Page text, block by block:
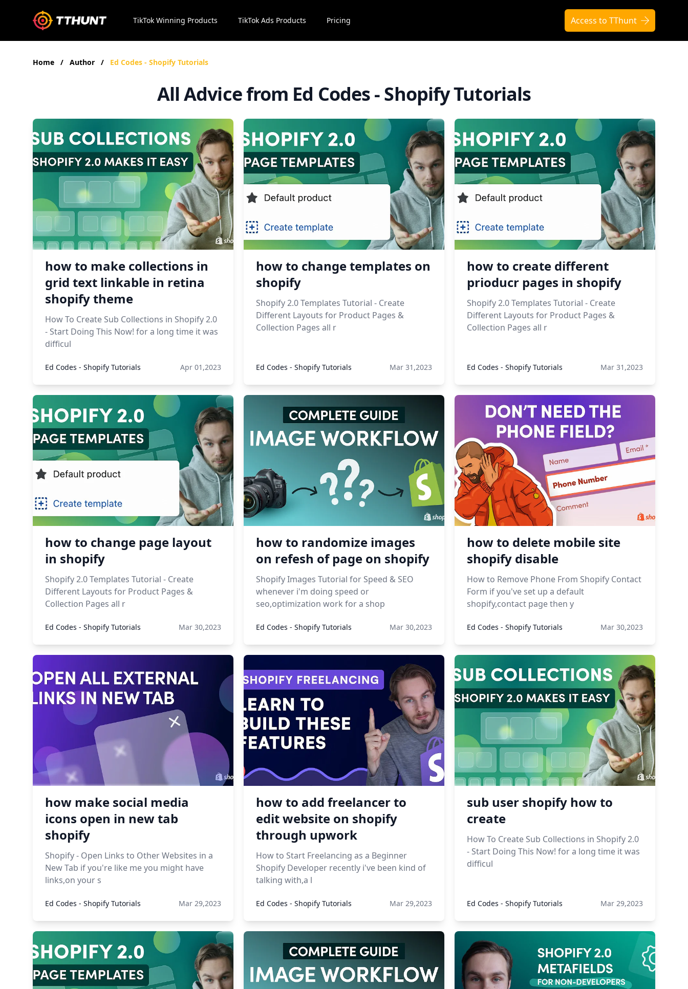
TikTok Winning Products TikTok Ads Products Pricing Access to TThunt
Home / Author / Ed Codes - Shopify Tutorials
All Advice from Ed Codes - Shopify Tutorials
how to make collections in
grid text linkable in retina
shopify theme
How To Create Sub Collections in Shopify 2.0
- Start Doing This Now! for a long time it was
difficul
Ed Codes - Shopify Tutorials Apr 01,2023
how to change templates on
shopify
Shopify 2.0 Templates Tutorial - Create
Different Layouts for Product Pages &
Collection Pages all r
Ed Codes - Shopify Tutorials Mar 31,2023
how to create different
prioducr pages in shopify
Shopify 2.0 Templates Tutorial - Create
Different Layouts for Product Pages &
Collection Pages all r
Ed Codes - Shopify Tutorials Mar 31,2023
how to change page layout
in shopify
Shopify 2.0 Templates Tutorial - Create
Different Layouts for Product Pages &
Collection Pages all r
Ed Codes - Shopify Tutorials Mar 30,2023
how to randomize images
on refesh of page on shopify
Shopify Images Tutorial for Speed & SEO
whenever i'm doing speed or
seo,optimization work for a shop
Ed Codes - Shopify Tutorials Mar 30,2023
how to delete mobile site
shopify disable
How to Remove Phone From Shopify Contact
Form if you've set up a default
shopify,contact page then y
Ed Codes - Shopify Tutorials Mar 30,2023
how make social media
icons open in new tab
shopify
Shopify - Open Links to Other Websites in a
New Tab if you're like me you might have
links,on your s
Ed Codes - Shopify Tutorials Mar 29,2023
how to add freelancer to
edit website on shopify
through upwork
How to Start Freelancing as a Beginner
Shopify Developer recently i've been kind of
talking with,a l
Ed Codes - Shopify Tutorials Mar 29,2023
sub user shopify how to
create
How To Create Sub Collections in Shopify 2.0
- Start Doing This Now! for a long time it was
difficul
Ed Codes - Shopify Tutorials Mar 29,2023